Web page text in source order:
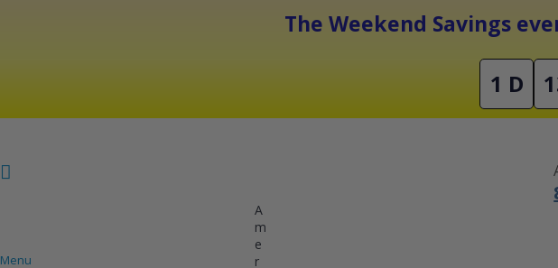
Free
The Weekend Savings
1 D
A
m
e
r
Menu